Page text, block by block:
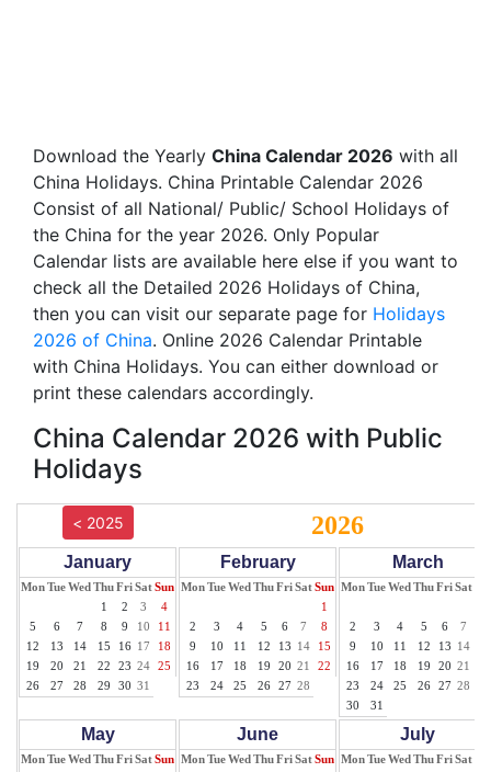
Download the Yearly China Calendar 2026 with all
China Holidays. China Printable Calendar 2026
Consist of all National/ Public/ School Holidays of
the China for the year 2026. Only Popular
Calendar lists are available here else if you want to
check all the Detailed 2026 Holidays of China,
then you can visit our separate page for Holidays
2026 of China. Online 2026 Calendar Printable
with China Holidays. You can either download or
print these calendars accordingly.
China Calendar 2026 with Public
Holidays
< 2025 2026
January
MonTueWed ThuFriSatSun
1
2 3
4
5
6 7 8 9 10
11
12
13 14 15 16 17
18
19
20 21 22 23 24
25
26
27 28 29 30 31
February
MonTueWed ThuFriSatSun
1
2
3 4 5 6 7
8
9
10 11 12 13 14
15
16
17 18 19 20 21
22
23
24 25 26 27 28
March
MonTueWed ThuFriSat
2
3 4 5 6 7
9
10 11 12 13 14
16
17 18 19 20 21
23
24 25 26 27 28
30
31
May
MonTueWed ThuFriSatSun
June
MonTueWed ThuFriSatSun
July
MonTueWed ThuFriSat